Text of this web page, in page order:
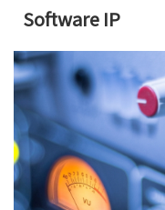
Software IP